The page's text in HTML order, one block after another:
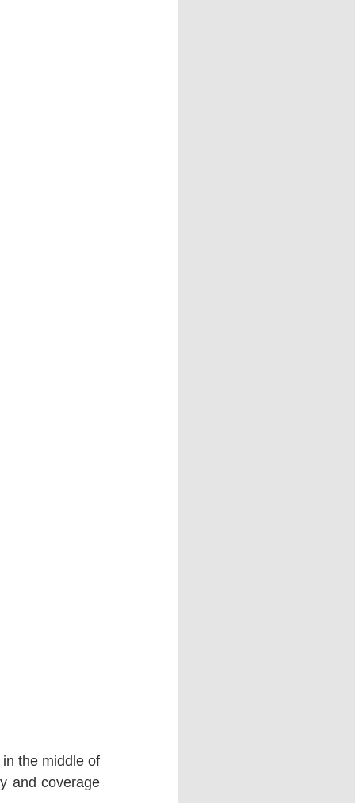
the middle of
and coverage